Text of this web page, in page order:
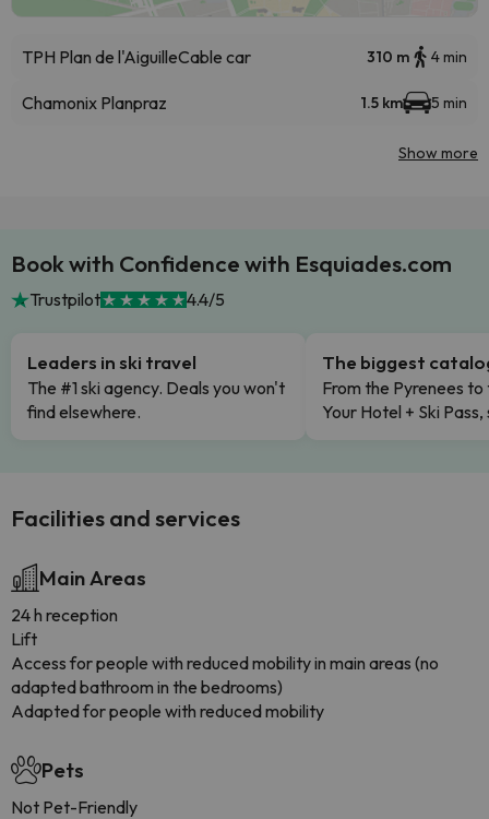
TPH Plan de l'AiguilleCable car 310 m 4 min
Chamonix Planpraz 1.5 km 5 min
Show more
Book with Confidence with Esquiades.com
Trustpilot 4.4/5
Leaders in ski travel
The #1 ski agency. Deals you won't
find elsewhere.
The biggest
From the Pyrenees to
Your Hotel + Ski
Facilities and services
Main Areas
24 h reception
Lift
Access for people with reduced mobility in main areas (no
adapted bathroom in the bedrooms)
Adapted for people with reduced mobility
Pets
Not Pet-Friendly